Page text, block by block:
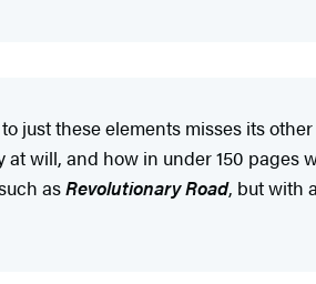
just these elements misses its
at will, and how in under 150
asRevolutionary Road, but with